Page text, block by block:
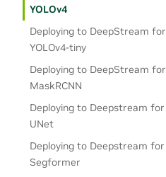
YOLOv4
Deploying to DeepStream for
YOLOv4-tiny
Deploying to DeepStream for
MaskRCNN
Deploying to Deepstream for
UNet
Deploying to Deepstream for
Segformer